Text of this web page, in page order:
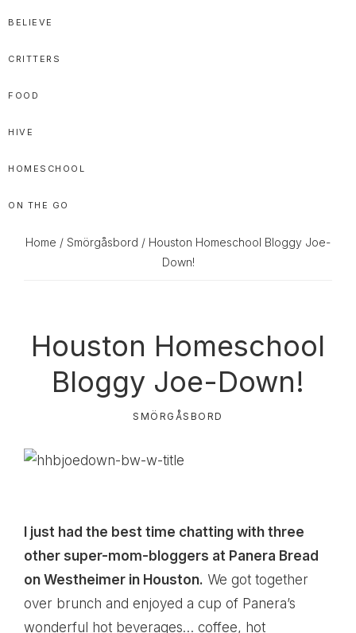
BELIEVE
CRITTERS
FOOD
HIVE
HOMESCHOOL
ON THE GO
Home / Smörgåsbord / Houston Homeschool Bloggy Joe-
Down!
Houston Homeschool
Bloggy Joe-Down!
SMÖRGÅSBORD
I just had the best time chatting with three
other super-mom-bloggers at Panera Bread
on Westheimer in Houston. We got together
over brunch and enjoyed a cup of Panera’s
wonderful hot beverages… coffee, hot